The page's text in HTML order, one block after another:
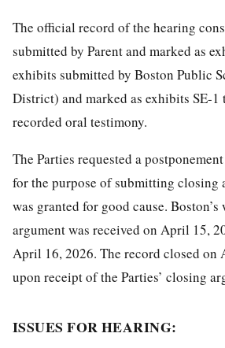
The official record of the hearing
submitted by Parent and marked as
exhibits submitted by Boston Public
District) and marked as exhibits SE-1
recorded oral testimony.
The Parties requested a
for the purpose of submitting closing
was granted for good cause.
argument was received on April 15,
April 16, 2026. The record closed on
upon receipt of the Parties’ closing
ISSUES FOR HEARING: